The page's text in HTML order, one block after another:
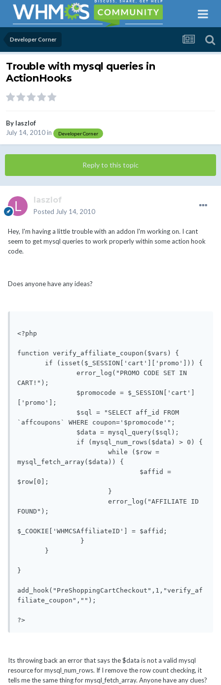
Developer Corner
Trouble with mysql queries in
ActionHooks
By laszlof
July 14, 2010in Developer Corner
Reply to this topic
laszlof
Posted July 14, 2010
Hey, I'm having a little trouble with an addon I'm working on. I cant
seem to get mysql queries to work properly within some action hook
code.
Does anyone have any ideas?
<?php
function verify_affiliate_coupon($vars) {
CART!");
['promo'];
`affcoupons` WHERE coupon='$promocode'";
mysql_fetch_array($data)) {
$row[0];
FOUND");
$_COOKIE['WHMCSAffiliateID'] = $affid;
}
add_hook("PreShoppingCartCheckout",1,"verify_af
filiate_coupon","");
Its throwing back an error that says the $data is not a valid mysql
resource for mysql_num_rows. If I remove the row count checking, it
tells me the same thing for mysql_fetch_array. Anyone have any clues?